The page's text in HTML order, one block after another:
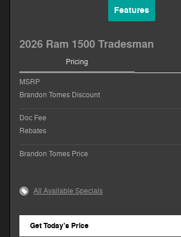
Features
2026 Ram 1500 Tradesman
Pricing
MSRP
Brandon Tomes Discount
Doc Fee
Rebates
Brandon Tomes Price
All Available Specials
Get Today's Price